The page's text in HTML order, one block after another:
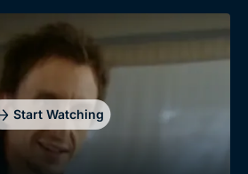
Start Watching